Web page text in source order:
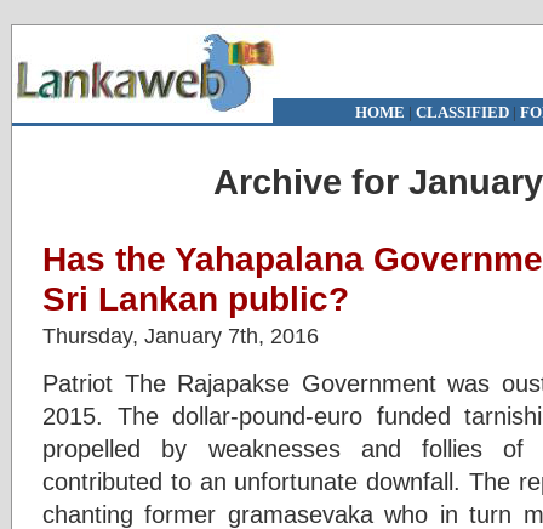
HOME | CLASSIFIED|
Archive for
Has the Yahapalana
Sri Lankan public?
Thursday, January 7th, 2016
Patriot The Rajapakse Government was
2015. The dollar-pound-euro funded
propelled by weaknesses and follies of
contributed to an unfortunate downfall. The
chanting former gramasevaka who in turn